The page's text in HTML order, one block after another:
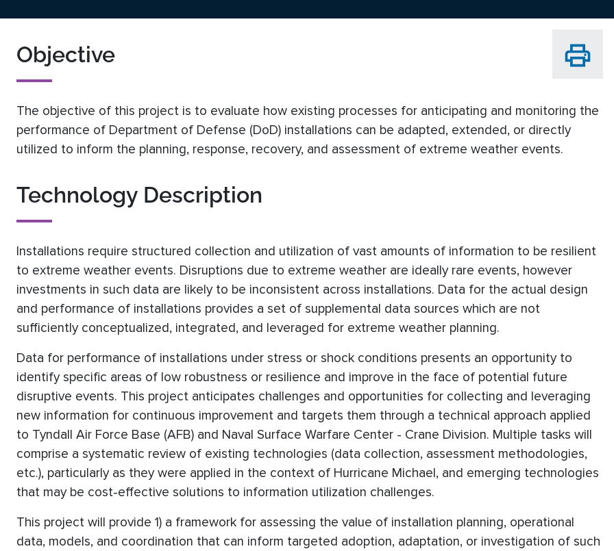
Objective
The objective of this project is to evaluate how existing processes for anticipating and monitoring the
performance of Department of Defense (DoD) installations can be adapted, extended, or directly
utilized to inform the planning, response, recovery, and assessment of extreme weather events.
Technology Description
Installations require structured collection and utilization of vast amounts of information to be resilient
to extreme weather events. Disruptions due to extreme weather are ideally rare events, however
investments in such data are likely to be inconsistent across installations. Data for the actual design
and performance of installations provides a set of supplemental data sources which are not
sufficiently conceptualized, integrated, and leveraged for extreme weather planning.
Data for performance of installations under stress or shock conditions presents an opportunity to
identify specific areas of low robustness or resilience and improve in the face of potential future
disruptive events. This project anticipates challenges and opportunities for collecting and leveraging
new information for continuous improvement and targets them through a technical approach applied
to Tyndall Air Force Base (AFB) and Naval Surface Warfare Center - Crane Division. Multiple tasks will
comprise a systematic review of existing technologies (data collection, assessment methodologies,
etc.), particularly as they were applied in the context of Hurricane Michael, and emerging technologies
that may be cost-effective solutions to information utilization challenges.
This project will provide 1) a framework for assessing the value of installation planning, operational
data, models, and coordination that can inform targeted adoption, adaptation, or investigation of such